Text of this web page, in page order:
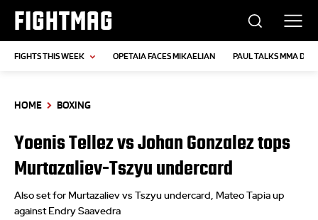
FIGHTMAG
FIGHTS THIS WEEK OPETAIA FACES MIKAELIAN PAUL TALKS MMA
HOME BOXING
Yoenis Tellez vs Johan Gonzalez tops
Murtazaliev-Tszyu undercard
Also set for Murtazaliev vs Tszyu undercard, Mateo Tapia up
against Endry Saavedra